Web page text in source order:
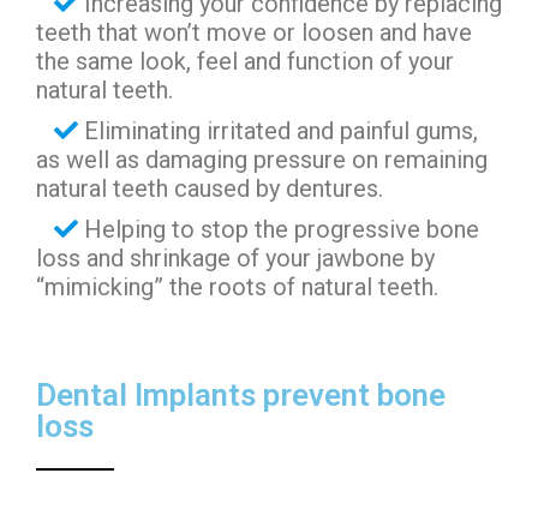
teeth that won’t move or loosen and have
the same look, feel and function of your
natural teeth.
Eliminating irritated and painful gums,
as well as damaging pressure on remaining
natural teeth caused by dentures.
Helping to stop the progressive bone
loss and shrinkage of your jawbone by
“mimicking” the roots of natural teeth.
Dental Implants prevent bone
loss